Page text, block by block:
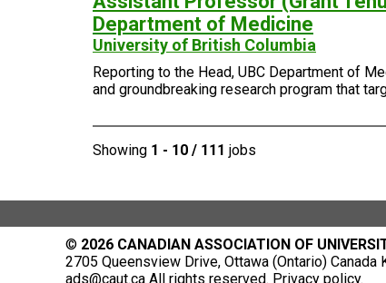
Department of Medicine
University of British Columbia
Reporting to the Head, UBC Department of
and groundbreaking research program that
Showing 1 - 10 / 111 jobs
© 2026 CANADIAN ASSOCIATION OF
2705 Queensview Drive, Ottawa (Ontario)
ads@caut.ca All rights reserved. Privacy policy.